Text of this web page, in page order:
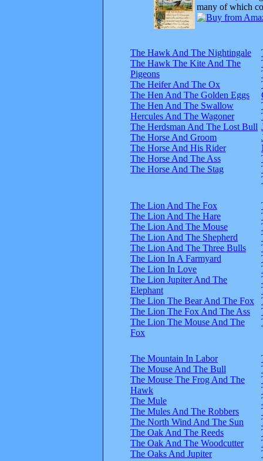
many of which
The Hawk And The Nightingale
The Hawk The Kite And The
Pigeons
The Heifer And The Ox
The Hen And The Golden Eggs
The Hen And The Swallow
Hercules And The Wagoner
The Herdsman And The Lost Bull
The Horse And Groom
The Horse And His Rider
The Horse And The Ass
The Horse And The Stag
The Lion And The Fox
The Lion And The Hare
The Lion And The Mouse
The Lion And The Shepherd
The Lion And The Three Bulls
The Lion In A Farmyard
The Lion In Love
The Lion Jupiter And The
Elephant
The Lion The Bear And The Fox
The Lion The Fox And The Ass
The Lion The Mouse And The
Fox
The Mountain In Labor
The Mouse And The Bull
The Mouse The Frog And The
Hawk
The Mule
The Mules And The Robbers
The North Wind And The Sun
The Oak And The Reeds
The Oak And The Woodcutter
The Oaks And Jupiter